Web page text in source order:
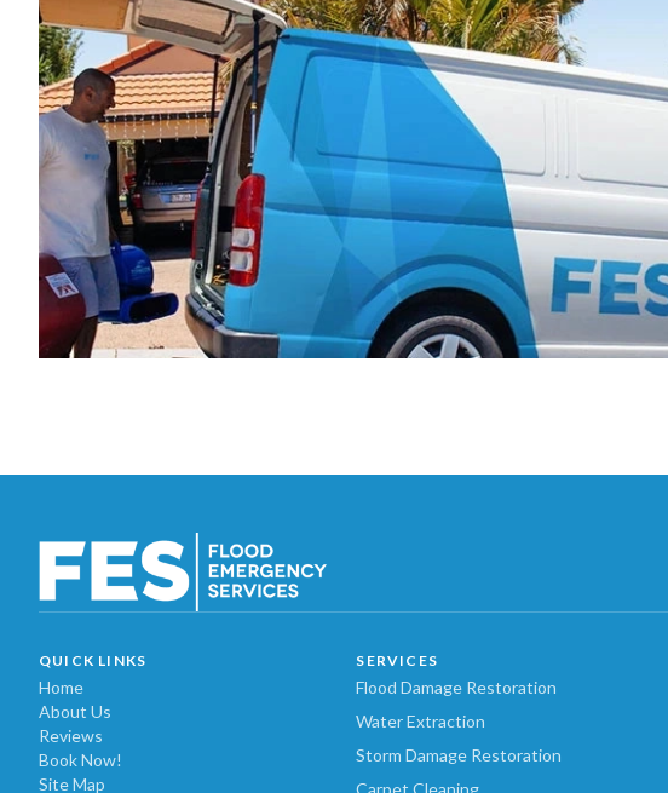
QUICK LINKS
Home
About Us
Reviews
Book Now!
Site Map
SERVICES
Flood Damage Restoration
Water Extraction
Storm Damage Restoration
Carpet Cleaning